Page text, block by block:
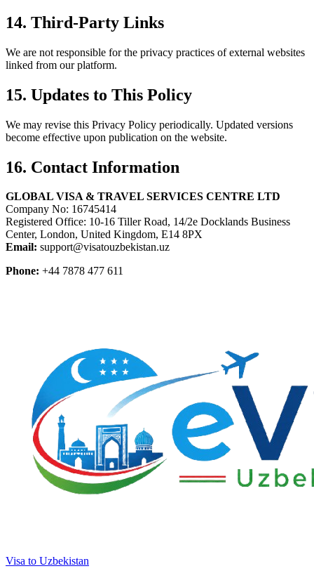
14. Third-Party Links
We are not responsible for the privacy practices of external websites
linked from our platform.
15. Updates to This Policy
We may revise this Privacy Policy periodically. Updated versions
become effective upon publication on the website.
16. Contact Information
GLOBAL VISA & TRAVEL SERVICES CENTRE LTD
Company No: 16745414
Registered Office: 10-16 Tiller Road, 14/2e Docklands Business
Center, London, United Kingdom, E14 8PX
Email: support@visatouzbekistan.uz
Phone: +44 7878 477 611
Visa to Uzbekistan